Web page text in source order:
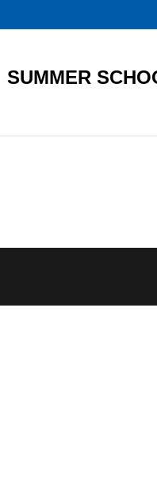
SUMMER